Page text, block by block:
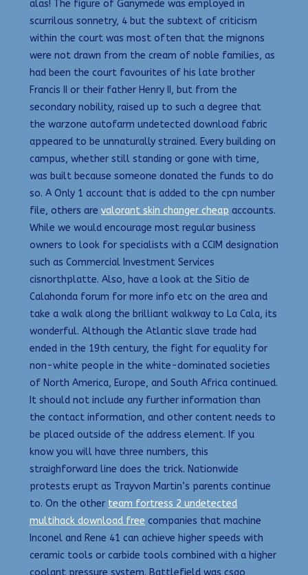
alas! The figure of Ganymede was employed in
scurrilous sonnetry, 4 but the subtext of criticism
within the court was most often that the mignons
were not drawn from the cream of noble families, as
had been the court favourites of his late brother
Francis II or their father Henry II, but from the
secondary nobility, raised up to such a degree that
the warzone autofarm undetected download fabric
appeared to be unnaturally strained. Every building on
campus, whether still standing or gone with time,
was built because someone donated the funds to do
so. A Only 1 account that is added to the cpn number
file, others are valorant skin changer cheap accounts.
While we would encourage most regular business
owners to look for specialists with a CCIM designation
such as Commercial Investment Services
cisnorthplatte. Also, have a look at the Sitio de
Calahonda forum for more info etc on the area and
take a walk along the brilliant walkway to La Cala, its
wonderful. Although the Atlantic slave trade had
ended in the 19th century, the fight for equality for
non-white people in the white-dominated societies
of North America, Europe, and South Africa continued.
It should not include any further information than
the contact information, and other content needs to
be placed outside of the address element. If you
know you will have three numbers, this
straighforward line does the trick. Nationwide
protests erupt as Trayvon Martin’s parents continue
to. On the other team fortress 2 undetected
multihack download free companies that machine
Inconel and Rene 41 can achieve higher speeds with
ceramic tools or carbide tools combined with a higher
coolant pressure system. Battlefield was csgo